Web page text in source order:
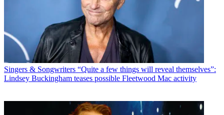
Singers & Songwriters “Quite a few things will reveal themselves”:
Lindsey Buckingham teases possible Fleetwood Mac activity